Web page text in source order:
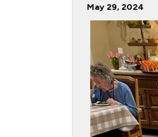
May 29, 2024